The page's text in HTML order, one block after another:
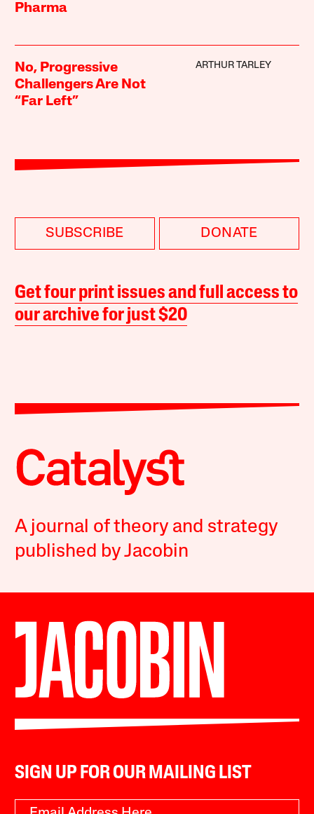
Pharma
No, Progressive
Challengers Are Not
“Far Left”
ARTHUR TARLEY
SUBSCRIBE DONATE
Get four print issues and full access to
our archive for just $20
A journal of theory and strategy
published by Jacobin
SIGN UP FOR OUR MAILING LIST